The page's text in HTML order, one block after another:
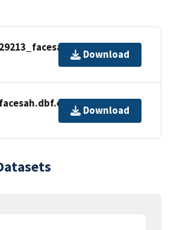
Download
Download